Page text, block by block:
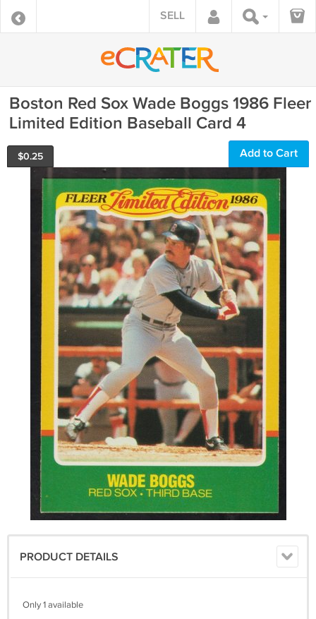
SELL
Boston Red Sox Wade Boggs 1986 Fleer
Limited Edition Baseball Card 4
$0.25 Add to Cart
PRODUCT DETAILS
Only 1 available